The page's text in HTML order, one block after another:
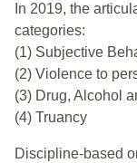
In 2019, the
categories:
(1) Subjective
(2) Violence to
(3) Drug, Alcohol
(4) Truancy
Discipline-based